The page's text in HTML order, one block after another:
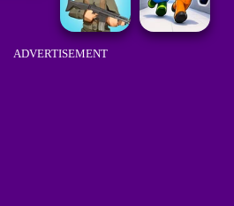
ADVERTISEMENT